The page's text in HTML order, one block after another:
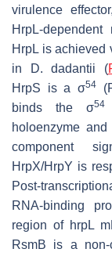
virulence
HrpL-dependent
HrpL is achieved
in
D. dadantii (
HrpS is a σ54
binds the σ54
holoenzyme
component
HrpX/HrpY is
Post-
RNA-binding
region of hrpL
RsmB is a non-